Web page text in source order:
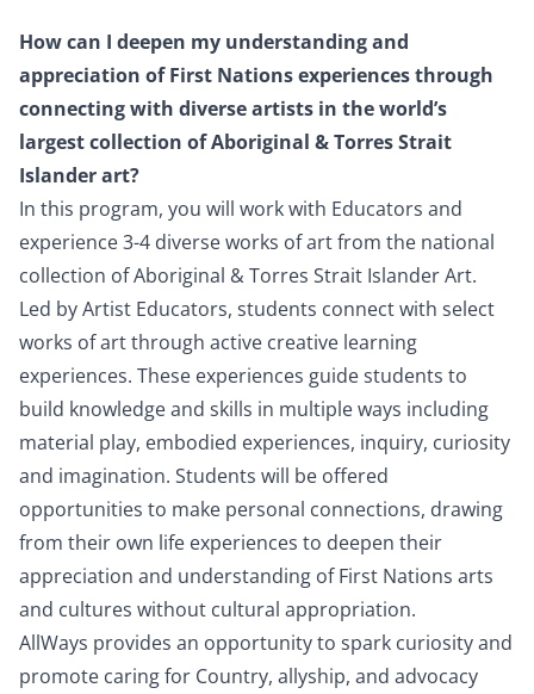
How can I deepen my understanding and
appreciation of First Nations experiences through
connecting with diverse artists in the world’s
largest collection of Aboriginal & Torres Strait
Islander art?
In this program, you will work with Educators and
experience 3-4 diverse works of art from the national
collection of Aboriginal & Torres Strait Islander Art.
Led by Artist Educators, students connect with select
works of art through active creative learning
experiences. These experiences guide students to
build knowledge and skills in multiple ways including
material play, embodied experiences, inquiry, curiosity
and imagination. Students will be offered
opportunities to make personal connections, drawing
from their own life experiences to deepen their
appreciation and understanding of First Nations arts
and cultures without cultural appropriation.
AllWays provides an opportunity to spark curiosity and
promote caring for Country, allyship, and advocacy